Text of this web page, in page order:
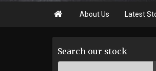
 About Us Latest
Search our stock